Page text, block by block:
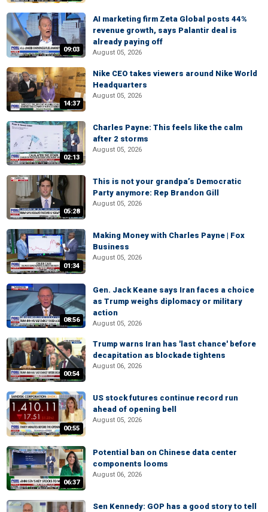
09:03
AI marketing firm Zeta Global posts 44%
revenue growth, says Palantir deal is
already paying off
August 05, 2026
14:37
Nike CEO takes viewers around Nike World
Headquarters
August 05, 2026
02:13
Charles Payne: This feels like the calm
after 2 storms
August 05, 2026
05:28
This is not your grandpa’s Democratic
Party anymore: Rep Brandon Gill
August 05, 2026
01:34
Making Money with Charles Payne | Fox
Business
August 05, 2026
08:56
Gen. Jack Keane says Iran faces a choice
as Trump weighs diplomacy or military
action
August 05, 2026
00:54
Trump warns Iran has 'last chance' before
decapitation as blockade tightens
August 06, 2026
00:55
US stock futures continue record run
ahead of opening bell
August 05, 2026
06:37
Potential ban on Chinese data center
components looms
August 06, 2026
Sen Kennedy: GOP has a good story to tell